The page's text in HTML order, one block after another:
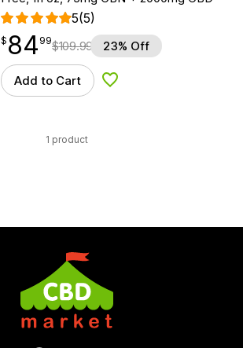
5(5)
$ 84.99
$ 84
point 99$109.99 23% Off
Add to Cart Add to Wishlist
1 product